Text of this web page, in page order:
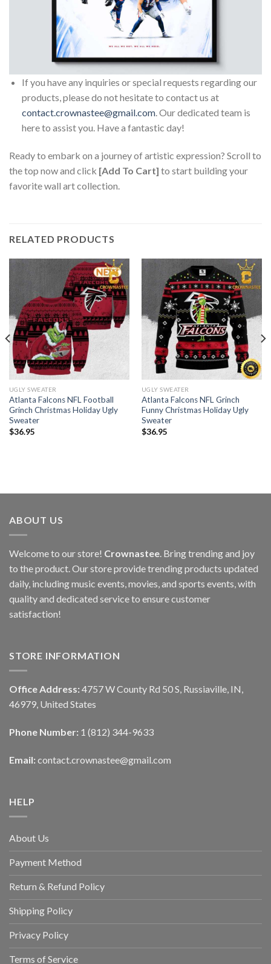
If you have any inquiries or special requests regarding our
products, please do not hesitate to contact us at
contact.crownastee@gmail.com. Our dedicated team is
here to assist you. Have a fantastic day!
Ready to embark on a journey of artistic expression? Scroll to
the top now and click [Add To Cart] to start building your
favorite wall art collection.
RELATED PRODUCTS
UGLY SWEATER
Atlanta Falcons NFL Football
Grinch Christmas Holiday Ugly
Sweater
$36.95
UGLY SWEATER
Atlanta Falcons NFL Grinch
Funny Christmas Holiday Ugly
Sweater
$36.95
ABOUT US
Welcome to our store! Crownastee . Bring trending and joy
to the product. Our store provide trending products updated
daily, including music events, movies, and sports events, with
quality and dedicated service to ensure customer
satisfaction!
STORE INFORMATION
Office Address: 4757 W County Rd 50 S, Russiaville, IN,
46979, United States
Phone Number: 1 (812) 344-9633
Email: contact.crownastee@gmail.com
HELP
About Us
Payment Method
Return & Refund Policy
Shipping Policy
Privacy Policy
Terms of Service